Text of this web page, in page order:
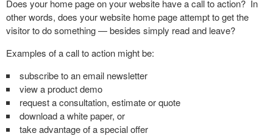
Does your home page on your website have a call to action? In
other words, does your website home page attempt to get the
visitor to do something — besides simply read and leave?
Examples of a call to action might be:
subscribe to an email newsletter
view a product demo
request a consultation, estimate or quote
download a white paper, or
take advantage of a special offer